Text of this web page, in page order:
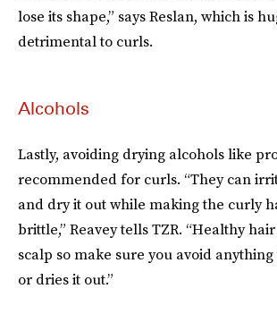
lose its shape,” says Reslan, which is
detrimental to curls.
Alcohols
Lastly, avoiding drying alcohols like
recommended for curls. “They can
and dry it out while making the curly
brittle,” Reavey tells TZR. “Healthy
scalp so make sure you avoid
or dries it out.”